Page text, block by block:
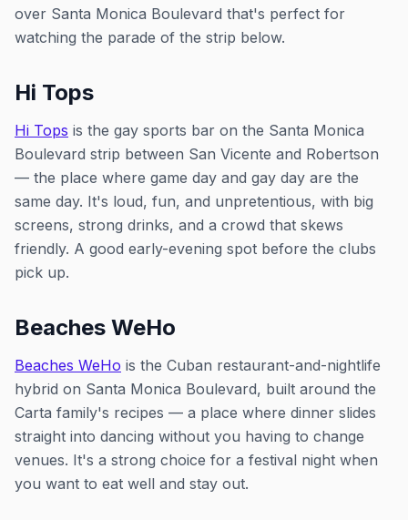
over Santa Monica Boulevard that's perfect for
watching the parade of the strip below.
Hi Tops
Hi Tops is the gay sports bar on the Santa Monica
Boulevard strip between San Vicente and Robertson
— the place where game day and gay day are the
same day. It's loud, fun, and unpretentious, with big
screens, strong drinks, and a crowd that skews
friendly. A good early-evening spot before the clubs
pick up.
Beaches WeHo
Beaches WeHo is the Cuban restaurant-and-nightlife
hybrid on Santa Monica Boulevard, built around the
Carta family's recipes — a place where dinner slides
straight into dancing without you having to change
venues. It's a strong choice for a festival night when
you want to eat well and stay out.